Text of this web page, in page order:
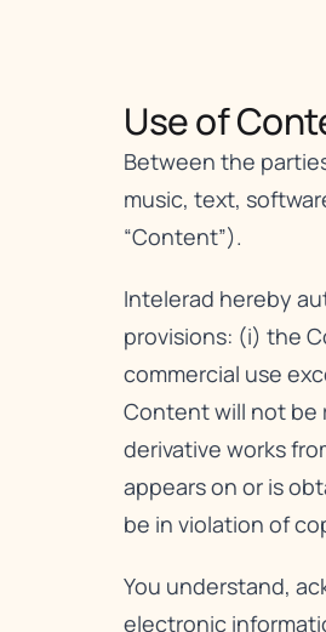
Use of
Between the
music, text,
“Content”).
Intelerad hereby
provisions: (i) the
commercial use
Content will not be
derivative works
appears on or is
be in violation of
You understand,
electronic